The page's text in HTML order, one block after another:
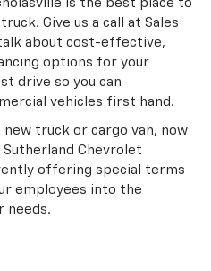
is the best place to
Give us a call at Sales
about cost-effective,
options for your
drive so you can
vehicles first hand.
new truck or cargo van, now
Chevrolet
offering special terms
employees into the
needs.